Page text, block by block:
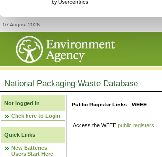
07 August 2026
National Packaging Waste Database
Not logged in
Click here to Login
Quick Links
New Batteries
Users Start Here
Public Register Links - WEEE
Access the WEEE public registers